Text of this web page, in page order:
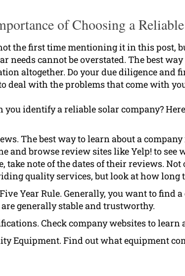
of Choosing a
the first time mentioning it in this post,
needs cannot be overstated. The best
altogether. Do your due diligence and
deal with the problems that come with
you identify a reliable solar company?
The best way to learn about a
and browse review sites like Yelp! to see
take note of the dates of their reviews.
quality services, but look at how long
Year Rule. Generally, you want to find
generally stable and trustworthy.
Check company websites to
Equipment. Find out what equipment